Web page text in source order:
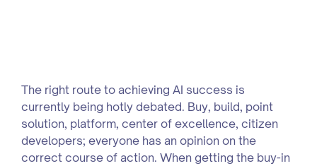
The right route to achieving AI success is
currently being hotly debated. Buy, build, point
solution, platform, center of excellence, citizen
developers; everyone has an opinion on the
correct course of action. When getting the buy-in